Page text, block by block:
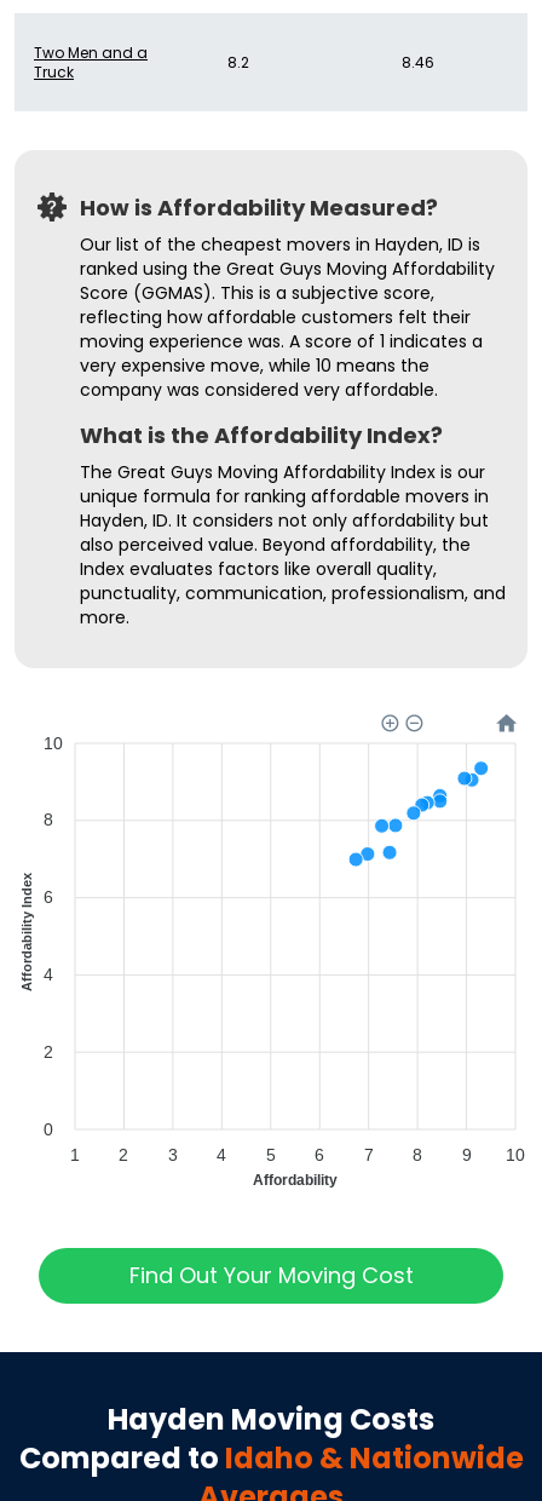
Two Men and a
Truck
8.2 8.46
How is Affordability Measured?
Our list of the cheapest movers in Hayden, ID is
ranked using the Great Guys Moving Affordability
Score (GGMAS). This is a subjective score,
reflecting how affordable customers felt their
moving experience was. A score of 1 indicates a
very expensive move, while 10 means the
company was considered very affordable.
What is the Affordability Index?
The Great Guys Moving Affordability Index is our
unique formula for ranking affordable movers in
Hayden, ID. It considers not only affordability but
also perceived value. Beyond affordability, the
Index evaluates factors like overall quality,
punctuality, communication, professionalism, and
more.
10
8
6
4
2
0
Affordability Index
1 2 3 4 5 6 7 8 9 10
Affordability
Find Out Your Moving Cost
Hayden Moving Costs
Compared to Idaho & Nationwide